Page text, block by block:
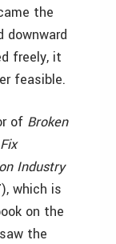
the
downward
freely, it
feasible.
of Broken
Industry
which is
on the
the